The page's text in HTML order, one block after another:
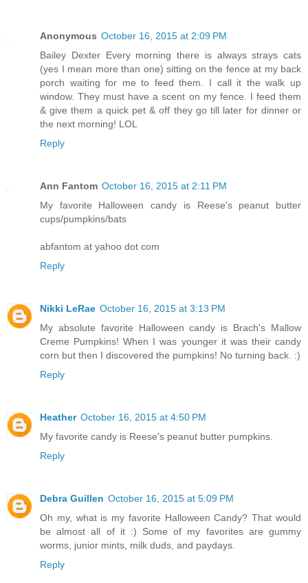
Anonymous October 16, 2015 at 2:09 PM
Bailey Dexter Every morning there is always strays cats
(yes I mean more than one) sitting on the fence at my back
porch waiting for me to feed them. I call it the walk up
window. They must have a scent on my fence. I feed them
& give them a quick pet & off they go till later for dinner or
the next morning! LOL
Reply
Ann Fantom October 16, 2015 at 2:11 PM
My favorite Halloween candy is Reese's peanut butter
cups/pumpkins/bats
abfantom at yahoo dot com
Reply
Nikki LeRae October 16, 2015 at 3:13 PM
My absolute favorite Halloween candy is Brach's Mallow
Creme Pumpkins! When I was younger it was their candy
corn but then I discovered the pumpkins! No turning back. :)
Reply
Heather October 16, 2015 at 4:50 PM
My favorite candy is Reese's peanut butter pumpkins.
Reply
Debra Guillen October 16, 2015 at 5:09 PM
Oh my, what is my favorite Halloween Candy? That would
be almost all of it :) Some of my favorites are gummy
worms, junior mints, milk duds, and paydays.
Reply